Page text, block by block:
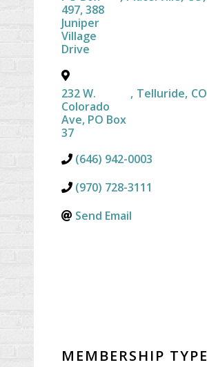
497, 388
Juniper
Village
Drive
232 W.
Colorado
Ave, PO Box
37
, Telluride, CO
(646) 942-0003
(970) 728-3111
Send Email
MEMBERSHIP TYPE